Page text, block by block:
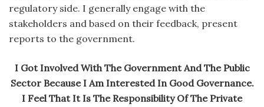
regulatory side. I generally engage with the
stakeholders and based on their feedback, present
reports to the government.
I Got Involved With The Government And The Public
Sector Because I Am Interested In Good Governance.
I Feel That It Is The Responsibility Of The Private